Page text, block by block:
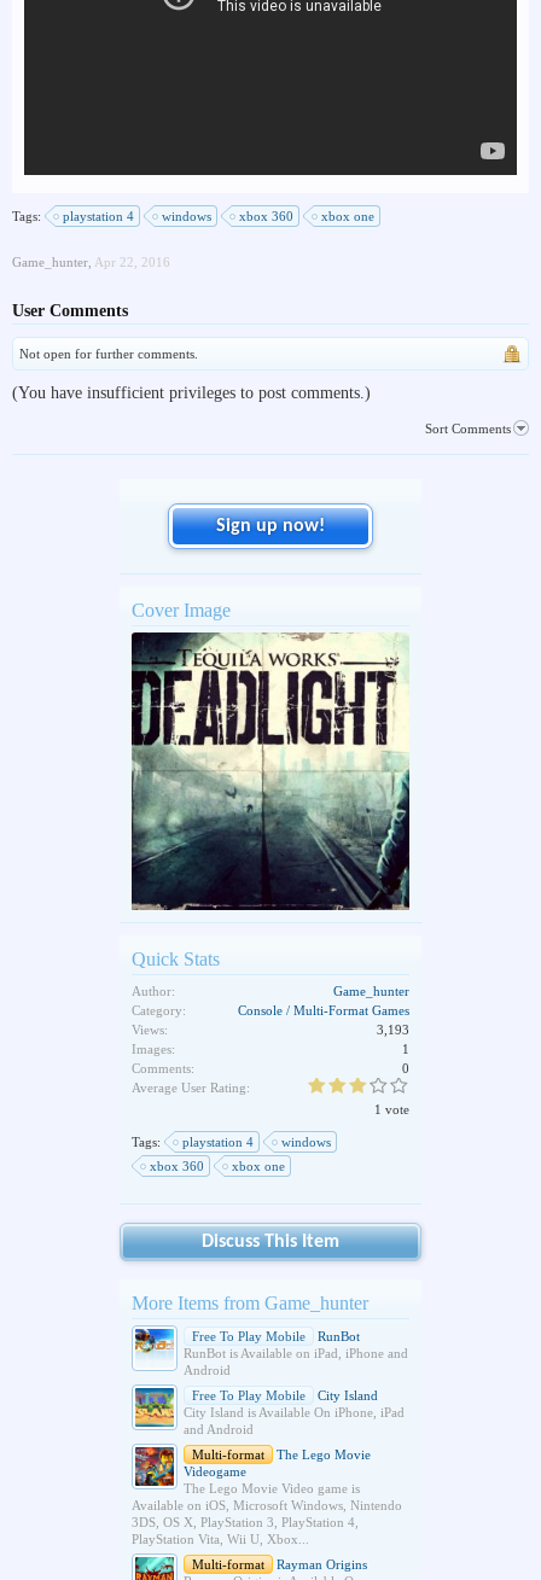
Tags: playstation 4 windows xbox 360 xbox one
Game_hunter Apr 22, 2016
User Comments
Not open for further comments.
(You have insufficient privileges to post comments.)
Sort Comments
Sign up now!
Cover Image
Quick Stats
Author:
Game_hunter
Category:
Console / Multi-Format Games
Views:
3,193
Images:
1
Comments:
0
Average User Rating:
1 vote
Tags: playstation 4
windows
xbox 360
xbox one
Discuss This Item
More Items from Game_hunter
Free To Play Mobile
RunBot
RunBot is Available on iPad, iPhone and
Android
Free To Play Mobile
City Island
City Island is Available On iPhone, iPad
and Android
Multi-format
The Lego Movie
Videogame
The Lego Movie Video game is
Available on iOS, Microsoft Windows, Nintendo
3DS, OS X, PlayStation 3, PlayStation 4,
PlayStation Vita, Wii U, Xbox...
Multi-format
Rayman Origins